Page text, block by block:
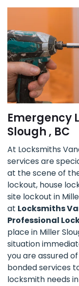
Emergency
Slough , BC
At Locksmiths
services are
at the scene of
lockout, house
site lockout in
at Locksmiths
Professional
place in Miller
situation
you are assured
bonded services
locksmith needs